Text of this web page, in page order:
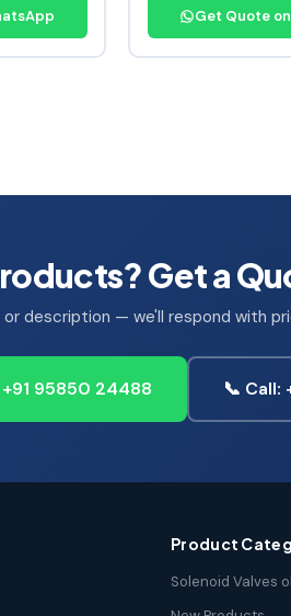
Get Quote
Get a
description — we'll respond with
95850 24488 📞 Call:
Product
Solenoid Valves